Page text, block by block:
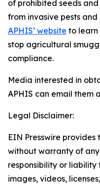
of prohibited seeds
from invasive pests and
APHIS’ website to learn
stop agricultural
compliance.
Media interested in
APHIS can email them
Legal Disclaimer:
EIN Presswire provides
without warranty of
responsibility or
images, videos,